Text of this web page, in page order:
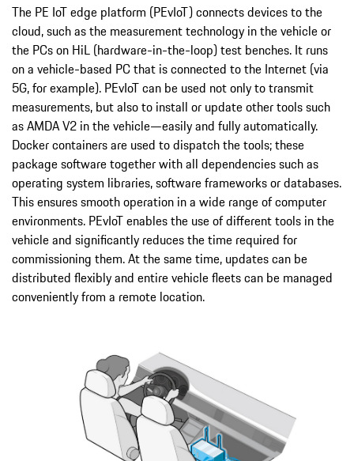
The PE IoT edge platform (PEvIoT) connects devices to the
cloud, such as the measurement technology in the vehicle or
the PCs on HiL (hardware-in-the-loop) test benches. It runs
on a vehicle-based PC that is connected to the Internet (via
5G, for example). PEvIoT can be used not only to transmit
measurements, but also to install or update other tools such
as AMDA V2 in the vehicle—easily and fully automatically.
Docker containers are used to dispatch the tools; these
package software together with all dependencies such as
operating system libraries, software frameworks or databases.
This ensures smooth operation in a wide range of computer
environments. PEvIoT enables the use of different tools in the
vehicle and significantly reduces the time required for
commissioning them. At the same time, updates can be
distributed flexibly and entire vehicle fleets can be managed
conveniently from a remote location.